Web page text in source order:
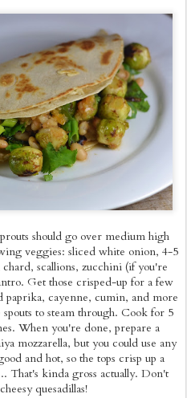
should go over medium high
veggies: sliced white onion, 4-5
scallions, zucchini (if you're
Get those crisped-up for a few
paprika, cayenne, cumin, and more
to steam through. Cook for 5
When you're done, prepare a
mozzarella, but you could use any
and hot, so the tops crisp up a
kinda gross actually. Don't
quesadillas!